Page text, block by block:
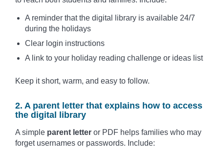
A reminder that the digital library is available 24/7
during the holidays
Clear login instructions
A link to your holiday reading challenge or ideas list
Keep it short, warm, and easy to follow.
2. A parent letter that explains how to access
the digital library
A simple parent letter or PDF helps families who may
forget usernames or passwords. Include: